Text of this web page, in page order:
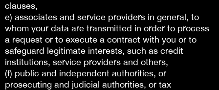
clauses,
e) associates and service providers in general, to
whom your data are transmitted in order to process
a request or to execute a contract with you or to
safeguard legitimate interests, such as credit
institutions, service providers and others,
(f) public and independent authorities, or
prosecuting and judicial authorities, or tax